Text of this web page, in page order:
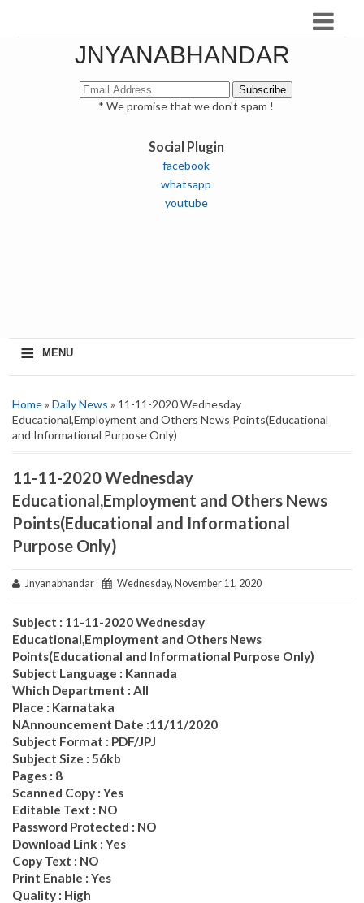
JNYANABHANDAR
* We promise that we don't spam !
Social Plugin
facebook
whatsapp
youtube
≡ MENU
Home» Daily News » 11-11-2020 Wednesday
Educational,Employment and Others News Points(Educational
and Informational Purpose Only)
11-11-2020 Wednesday
Educational,Employment and Others News
Points(Educational and Informational
Purpose Only)
Jnyanabhandar Wednesday, November 11, 2020
Subject : 11-11-2020 Wednesday
Educational,Employment and Others News
Points(Educational and Informational Purpose Only)
Subject Language : Kannada
Which Department : All
Place : Karnataka
NAnnouncement Date :11/11/2020
Subject Format : PDF/JPJ
Subject Size : 56kb
Pages : 8
Scanned Copy : Yes
Editable Text : NO
Password Protected : NO
Download Link : Yes
Copy Text : NO
Print Enable : Yes
Quality : High